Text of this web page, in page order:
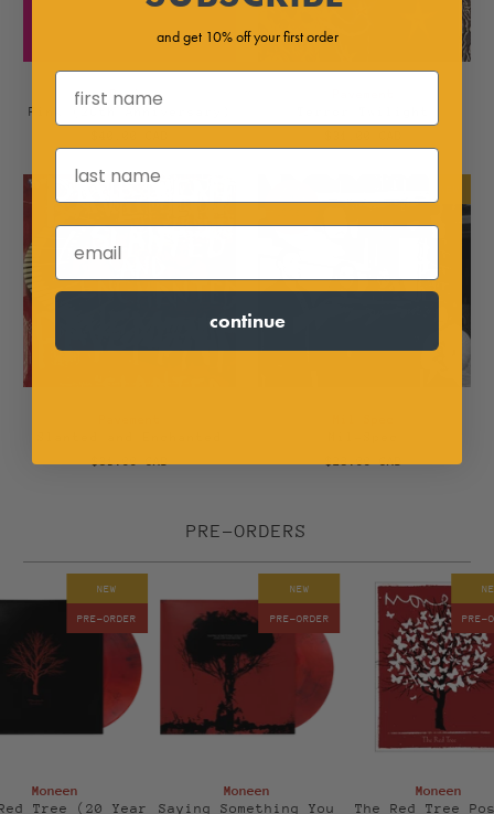
Boris
Pink (20th Anniversary)
$31.00 CAD
$28.00 CAD
PRE-ORDERS
NEW
PRE-ORDER
Moneen
Tree (20 Year
NEW
PRE-ORDER
Moneen
Saying Something You
PRE-
Moneen
The Red Tree
and get 10% off your first order
continue